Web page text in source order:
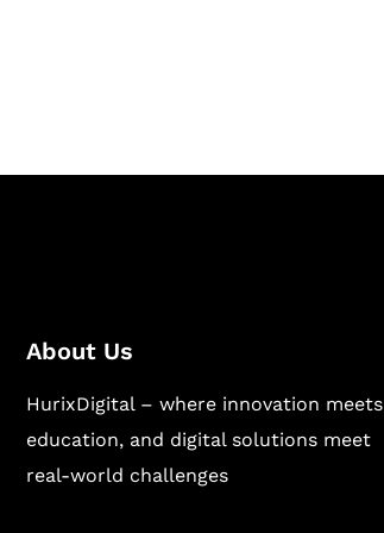
About Us
HurixDigital – where innovation meets
education, and digital solutions meet
real-world challenges